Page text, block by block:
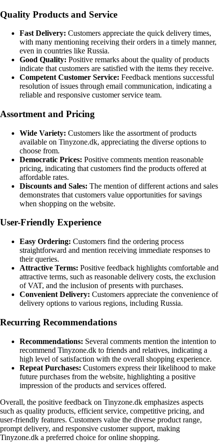
Quality Products and Service
Fast Delivery: Customers appreciate the quick delivery times,
with many mentioning receiving their orders in a timely manner,
even in countries like Russia.
Good Quality: Positive remarks about the quality of products
indicate that customers are satisfied with the items they receive.
Competent Customer Service: Feedback mentions successful
resolution of issues through email communication, indicating a
reliable and responsive customer service team.
Assortment and Pricing
Wide Variety: Customers like the assortment of products
available on Tinyzone.dk, appreciating the diverse options to
choose from.
Democratic Prices: Positive comments mention reasonable
pricing, indicating that customers find the products offered at
affordable rates.
Discounts and Sales: The mention of different actions and sales
demonstrates that customers value opportunities for savings
when shopping on the website.
User-Friendly Experience
Easy Ordering: Customers find the ordering process
straightforward and mention receiving immediate responses to
their queries.
Attractive Terms: Positive feedback highlights comfortable and
attractive terms, such as reasonable delivery costs, the exclusion
of VAT, and the inclusion of presents with purchases.
Convenient Delivery: Customers appreciate the convenience of
delivery options to various regions, including Russia.
Recurring Recommendations
Recommendations: Several comments mention the intention to
recommend Tinyzone.dk to friends and relatives, indicating a
high level of satisfaction with the overall shopping experience.
Repeat Purchases: Customers express their likelihood to make
future purchases from the website, highlighting a positive
impression of the products and services offered.
Overall, the positive feedback on Tinyzone.dk emphasizes aspects
such as quality products, efficient service, competitive pricing, and
user-friendly features. Customers value the diverse product range,
prompt delivery, and responsive customer support, making
Tinyzone.dk a preferred choice for online shopping.